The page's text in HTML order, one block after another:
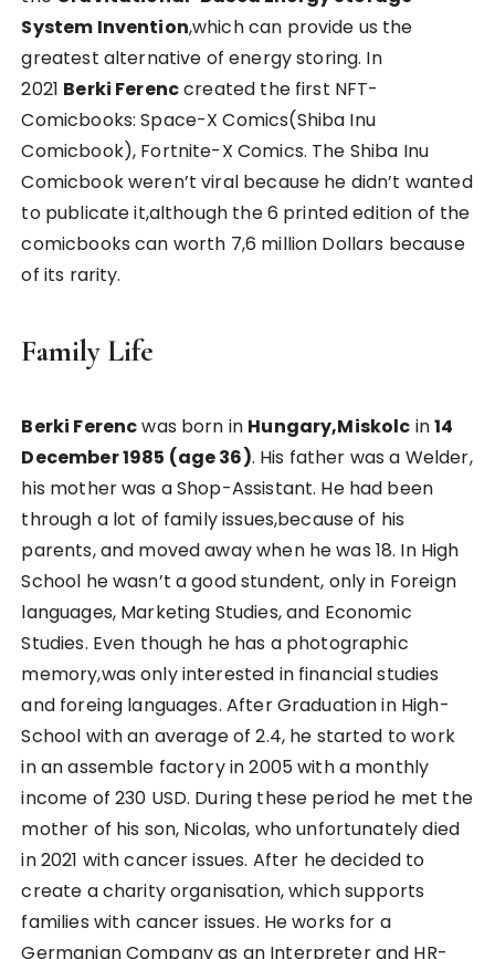
System Invention,which can provide us the
greatest alternative of energy storing. In
2021 Berki Ferenccreated the first NFT-
Comicbooks: Space-X Comics(Shiba Inu
Comicbook), Fortnite-X Comics. The Shiba Inu
Comicbook weren’t viral because he didn’t wanted
to publicate it,although the 6 printed edition of the
comicbooks can worth 7,6 million Dollars because
of its rarity.
Family Life
Berki Ferencwas born in Hungary,Miskolc in14
December 1985 (age 36). His father was a Welder,
his mother was a Shop-Assistant. He had been
through a lot of family issues,because of his
parents, and moved away when he was 18. In High
School he wasn’t a good stundent, only in Foreign
languages, Marketing Studies, and Economic
Studies. Even though he has a photographic
memory,was only interested in financial studies
and foreing languages. After Graduation in High-
School with an average of 2.4, he started to work
in an assemble factory in 2005 with a monthly
income of 230 USD. During these period he met the
mother of his son, Nicolas, who unfortunately died
in 2021 with cancer issues. After he decided to
create a charity organisation, which supports
families with cancer issues. He works for a
Germanian Company as an Interpreter and HR-